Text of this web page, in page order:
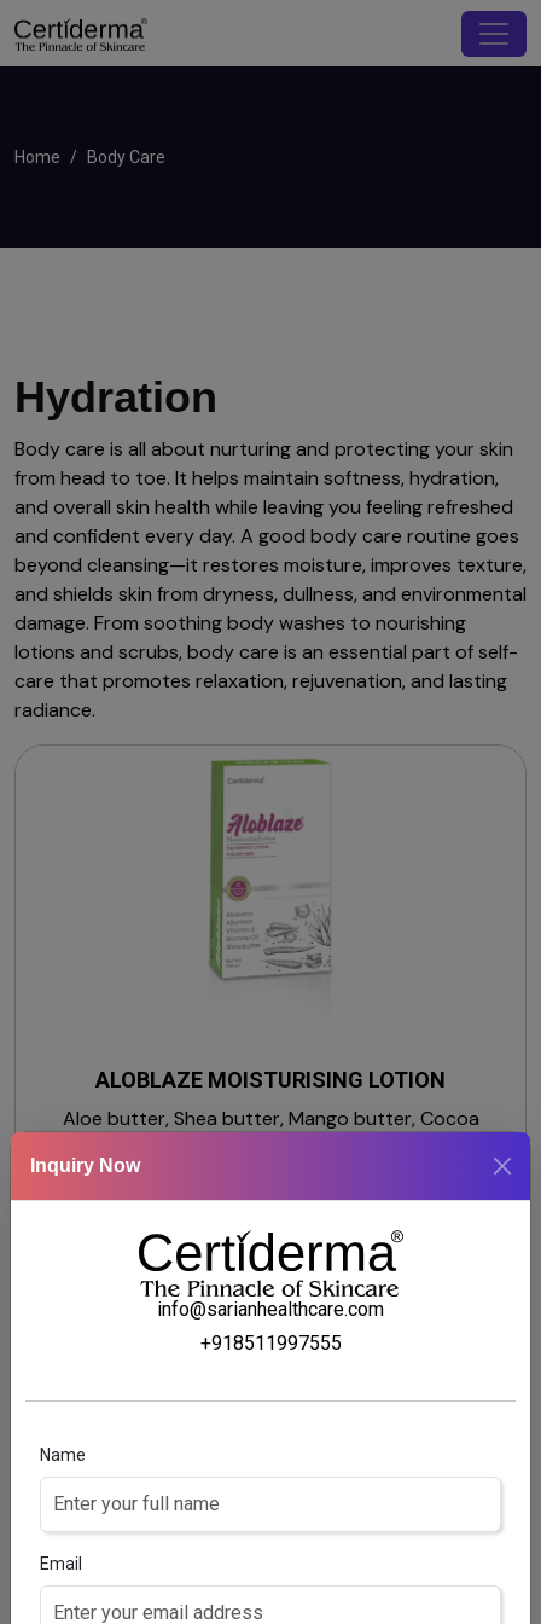
Home Body Care
Hydration
Body care is all about nurturing and protecting your skin
from head to toe. It helps maintain softness, hydration,
and overall skin health while leaving you feeling refreshed
and confident every day. A good body care routine goes
beyond cleansing—it restores moisture, improves texture,
and shields skin from dryness, dullness, and environmental
damage. From soothing body washes to nourishing
lotions and scrubs, body care is an essential part of self-
care that promotes relaxation, rejuvenation, and lasting
radiance.
ALOBLAZE MOISTURISING LOTION
Aloe butter, Shea butter, Mango butter, Cocoa
MOISTVILLA-OS BODY LOTION
Inquiry Now
info@sarianhealthcare.com
+918511997555
Name
Email